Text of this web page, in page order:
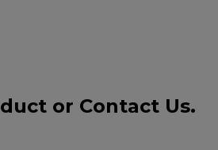
or Contact Us.